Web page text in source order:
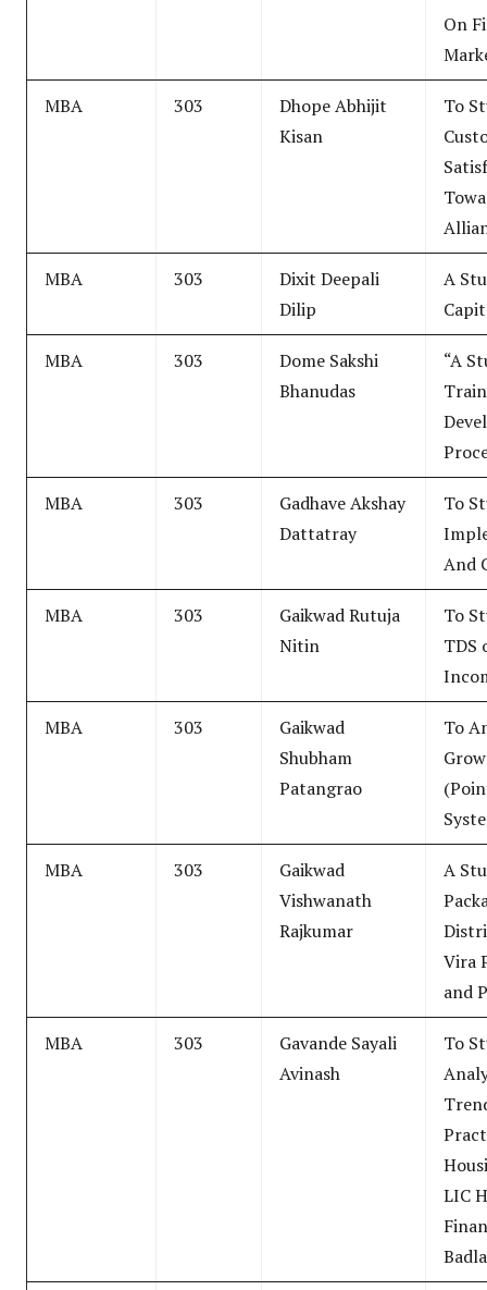
On
MBA 303
Dhope Abhijit
Kisan
To
MBA 303
Dixit Deepali
Dilip
A
MBA 303
Dome Sakshi
Bhanudas
“A
MBA 303
Gadhave Akshay
Dattatray
To
And
MBA 303
Gaikwad Rutuja
Nitin
To
TDS
MBA 303
Gaikwad
Shubham
Patangrao
To
MBA 303
Gaikwad
Vishwanath
Rajkumar
A
Vira
and
MBA 303
Gavande Sayali
Avinash
To
LIC